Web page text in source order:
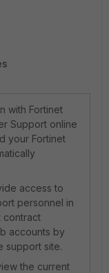
with Fortinet
Support online
your Fortinet
access to
personnel in
contract
accounts by
support site.
the current